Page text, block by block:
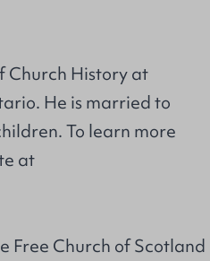
Church History at
He is married to
To learn more
at
Free Church of Scotland